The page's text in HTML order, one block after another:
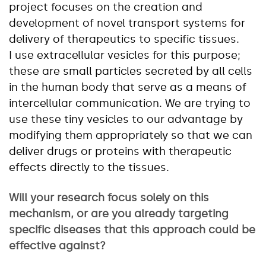
project focuses on the creation and
development of novel transport systems for
delivery of therapeutics to specific tissues.
I use extracellular vesicles for this purpose;
these are small particles secreted by all cells
in the human body that serve as a means of
intercellular communication. We are trying to
use these tiny vesicles to our advantage by
modifying them appropriately so that we can
deliver drugs or proteins with therapeutic
effects directly to the tissues.
Will your research focus solely on this
mechanism, or are you already targeting
specific diseases that this approach could be
effective against?